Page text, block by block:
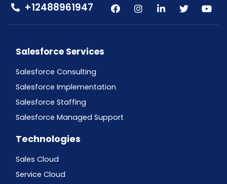
+12488961947
Salesforce Services
Salesforce Consulting
Salesforce Implementation
Salesforce Staffing
Salesforce Managed Support
Technologies
Sales Cloud
Service Cloud